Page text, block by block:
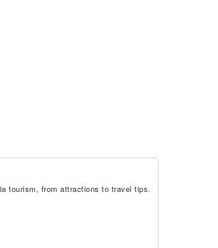
tourism, from attractions to travel tips.